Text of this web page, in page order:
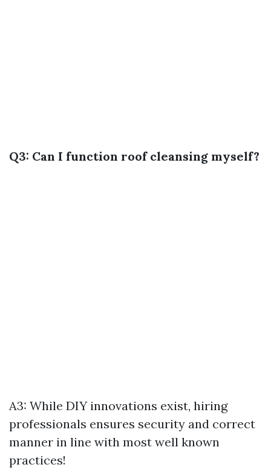
Q3: Can I function roof cleansing myself?
A3: While DIY innovations exist, hiring
professionals ensures security and correct
manner in line with most well known
practices!